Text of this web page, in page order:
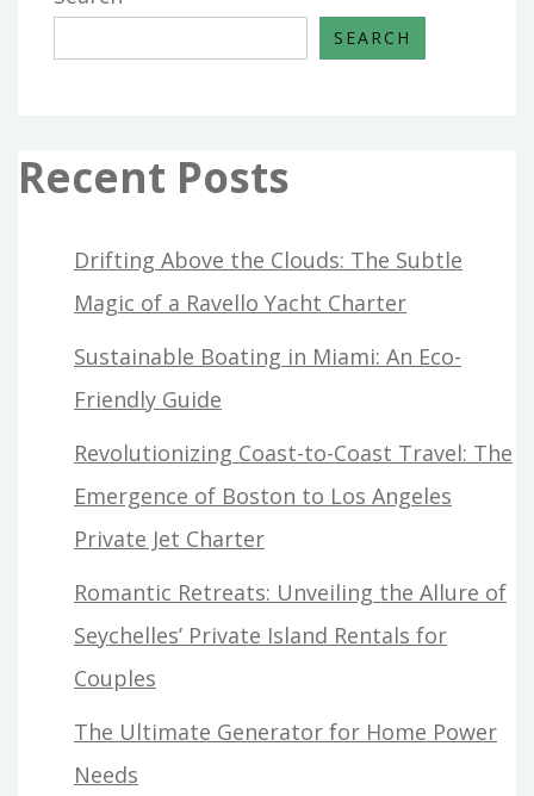
SEARCH
Recent Posts
Drifting Above the Clouds: The Subtle
Magic of a Ravello Yacht Charter
Sustainable Boating in Miami: An Eco-
Friendly Guide
Revolutionizing Coast-to-Coast Travel: The
Emergence of Boston to Los Angeles
Private Jet Charter
Romantic Retreats: Unveiling the Allure of
Seychelles’ Private Island Rentals for
Couples
The Ultimate Generator for Home Power
Needs